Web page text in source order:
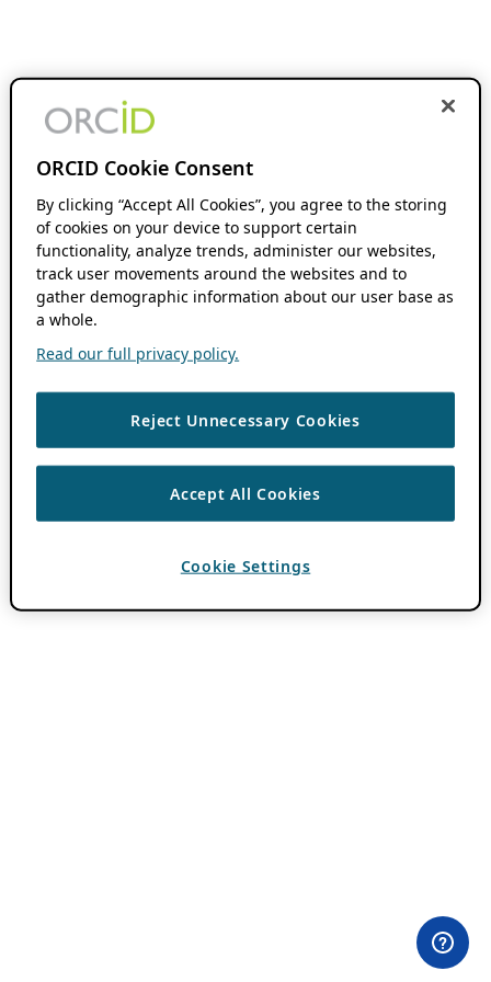
ORCID Cookie Consent
By clicking “Accept All Cookies”, you agree to the storing
of cookies on your device to support certain
functionality, analyze trends, administer our websites,
track user movements around the websites and to
gather demographic information about our user base as
a whole.
Read our full privacy policy.
Reject Unnecessary Cookies
Accept All Cookies
Cookie Settings